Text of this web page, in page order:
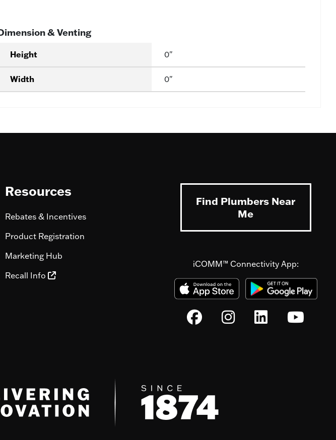
& Venting
Height 0"
Width 0"
Resources
Rebates & Incentives
Product Registration
Marketing Hub
Recall Info
Find Plumbers Near
Me
iCOMM™ Connectivity App: